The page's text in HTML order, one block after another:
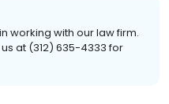
working with our law firm.
at (312) 635-4333 for